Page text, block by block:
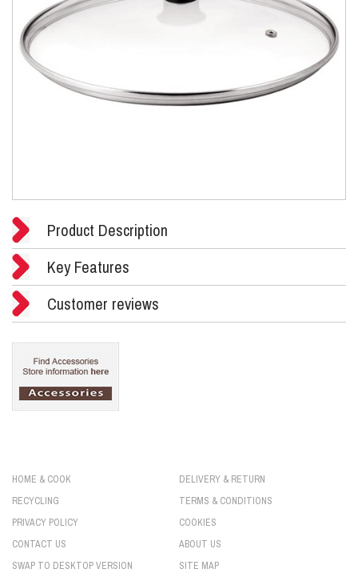
Product Description
Key Features
Customer reviews
HOME & COOK
DELIVERY & RETURN
RECYCLING
TERMS & CONDITIONS
PRIVACY POLICY
COOKIES
CONTACT US
ABOUT US
SWAP TO DESKTOP VERSION
SITE MAP